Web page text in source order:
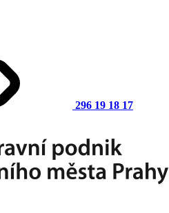
296 19 18 17